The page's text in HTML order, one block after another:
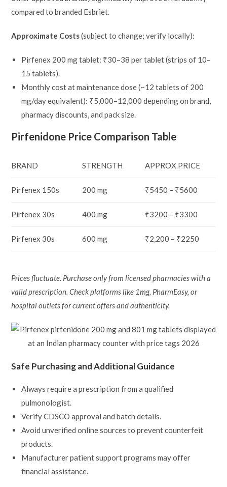
compared to branded Esbriet.
Approximate Costs(subject to change; verify locally):
Pirfenex 200 mg tablet: ₹30–38 per tablet (strips of 10–
15 tablets).
Monthly cost at maintenance dose (~12 tablets of 200
mg/day equivalent): ₹5,000–12,000 depending on brand,
pharmacy discounts, and pack size.
Pirfenidone Price Comparison Table
BRAND STRENGTH APPROX PRICE
Pirfenex 150s 200 mg ₹5450 – ₹5600
Pirfenex 30s 400 mg ₹3200 – ₹3300
Pirfenex 30s 600 mg ₹2,200 – ₹2250
Prices fluctuate. Purchase only from licensed pharmacies with a
valid prescription. Check platforms like 1mg, PharmEasy, or
hospital outlets for current offers and authenticity.
Safe Purchasing and Additional Guidance
Always require a prescription from a qualified
pulmonologist.
Verify CDSCO approval and batch details.
Avoid unverified online sources to prevent counterfeit
products.
Manufacturer patient support programs may offer
financial assistance.